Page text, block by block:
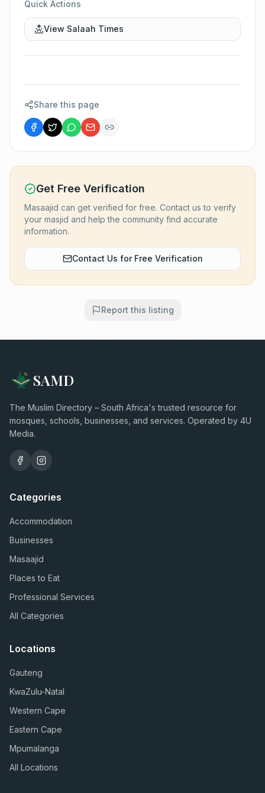
Quick Actions
View Salaah Times
Share this page
Get Free Verification
Masaajid can get verified for free. Contact us to verify
your masjid and help the community find accurate
information.
Contact Us for Free Verification
Report this listing
SAMD
The Muslim Directory – South Africa's trusted resource for
mosques, schools, businesses, and services. Operated by 4U
Media.
Categories
Accommodation
Businesses
Masaajid
Places to Eat
Professional Services
All Categories
Locations
Gauteng
KwaZulu-Natal
Western Cape
Eastern Cape
Mpumalanga
All Locations